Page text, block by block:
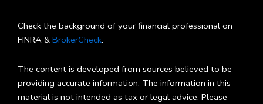
Check the background of your financial professional on
FINRA & BrokerCheck.
The content is developed from sources believed to be
providing accurate information. The information in this
material is not intended as tax or legal advice. Please